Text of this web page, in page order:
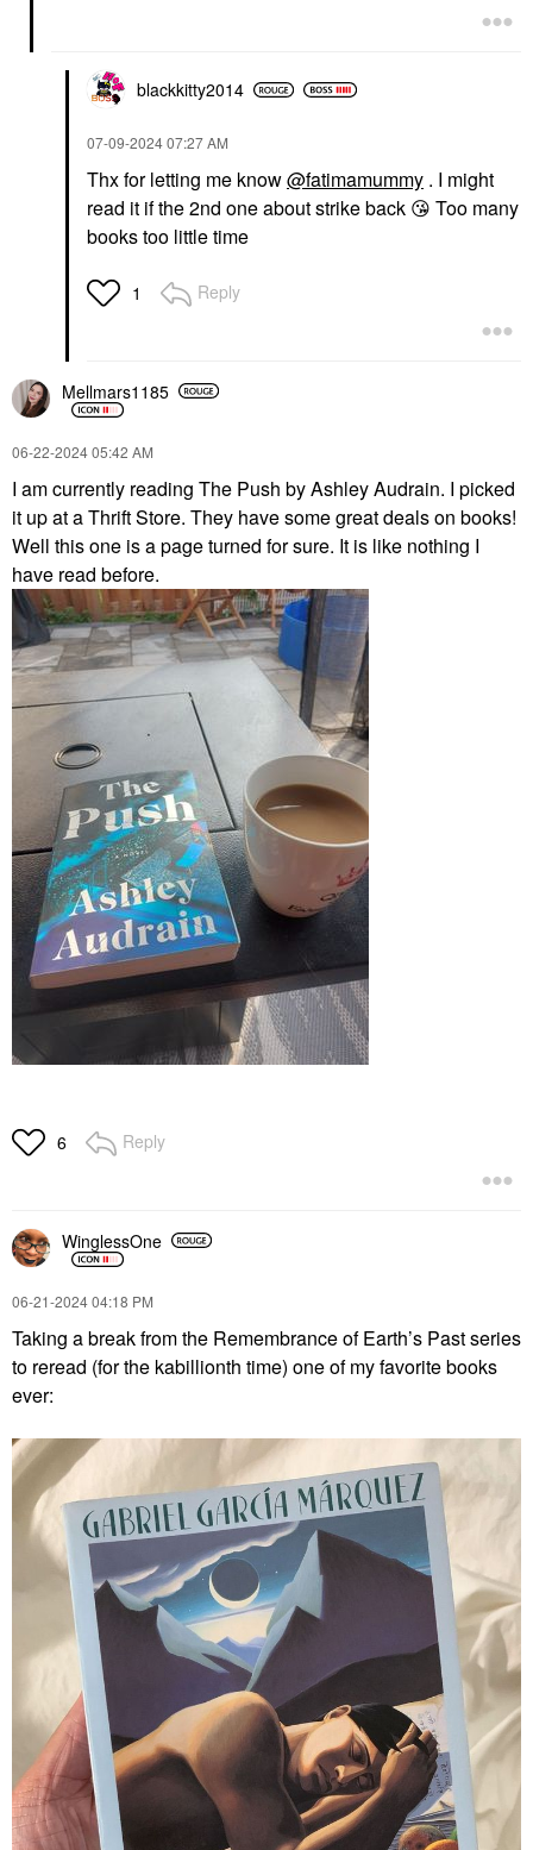
blackkitty2014
‎07-09-202407:27 AM
Thx for letting me know@fatimamummy . I might
read it if the 2nd one about strike back 😘 Too many
books too little time
1 Reply
Mellmars1185
‎06-22-202405:42 AM
I am currently reading The Push by Ashley Audrain. I picked
it up at a Thrift Store. They have some great deals on books!
Well this one is a page turned for sure. It is like nothing I
have read before.
6 Reply
WinglessOne
‎06-21-202404:18 PM
Taking a break from the Remembrance of Earth’s Past series
to reread (for the kabillionth time) one of my favorite books
ever: